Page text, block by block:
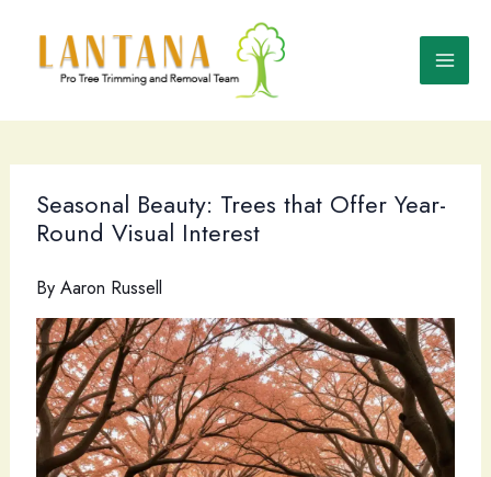
content
Seasonal Beauty: Trees that Offer Year-
Round Visual Interest
By Aaron Russell